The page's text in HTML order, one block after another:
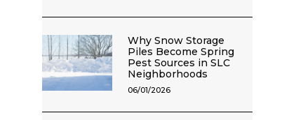
Why Snow Storage
Piles Become Spring
Pest Sources in SLC
Neighborhoods
06/01/2026